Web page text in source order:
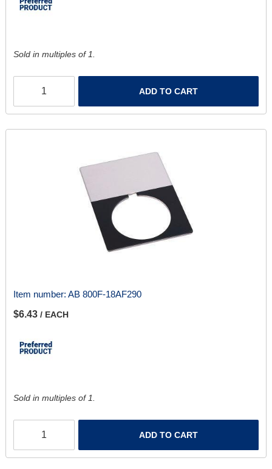
Sold in multiples of 1.
ADD TO CART
Item number: AB 800F-18AF290
$6.43 / EACH
Sold in multiples of 1.
ADD TO CART